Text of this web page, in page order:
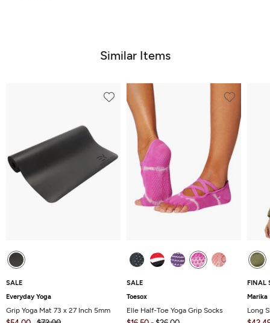
Similar Items
SALE
Everyday Yoga
Grip Yoga Mat 73 x 27 Inch 5mm
SALE
Toesox
Elle Half-Toe Yoga Grip Socks
FINAL
Marika
Long